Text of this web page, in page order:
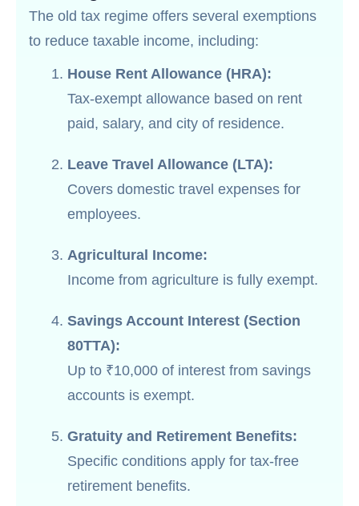
The old tax regime offers several exemptions
to reduce taxable income, including:
House Rent Allowance (HRA):
Tax-exempt allowance based on rent
paid, salary, and city of residence.
Leave Travel Allowance (LTA):
Covers domestic travel expenses for
employees.
Agricultural Income:
Income from agriculture is fully exempt.
Savings Account Interest (Section
80TTA):
Up to ₹10,000 of interest from savings
accounts is exempt.
Gratuity and Retirement Benefits:
Specific conditions apply for tax-free
retirement benefits.